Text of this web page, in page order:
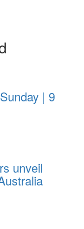
| 9
unveil